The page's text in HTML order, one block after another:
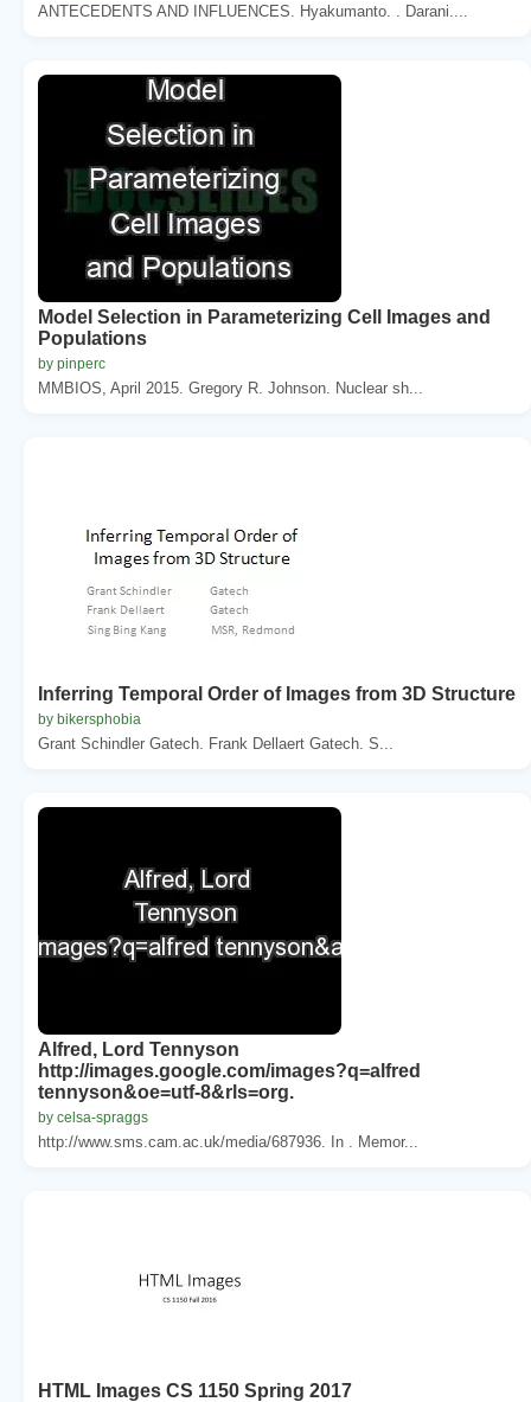
ANTECEDENTS AND INFLUENCES. Hyakumanto. . Darani....
Model Selection in Parameterizing Cell Images and
Populations
by pinperc
MMBIOS, April 2015. Gregory R. Johnson. Nuclear sh...
Inferring Temporal Order of Images from 3D Structure
by bikersphobia
Grant Schindler Gatech. Frank Dellaert Gatech. S...
Alfred, Lord Tennyson
http://images.google.com/images?q=alfred
tennyson&oe=utf-8&rls=org.
by celsa-spraggs
http://www.sms.cam.ac.uk/media/687936. In . Memor...
HTML Images CS 1150 Spring 2017